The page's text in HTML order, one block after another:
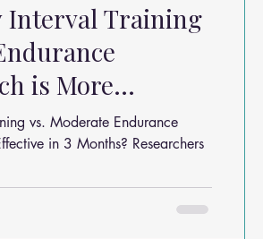
Interval Training
is More
vs. Moderate Endurance
3 Months? Researchers